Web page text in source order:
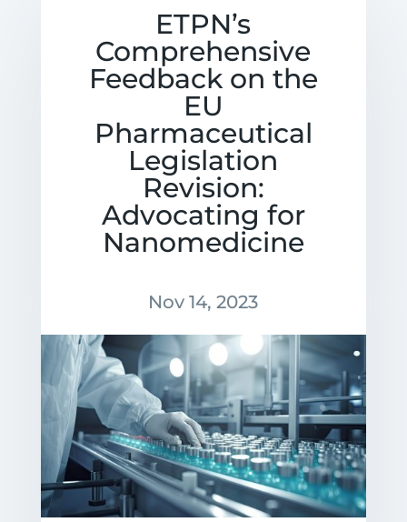
ETPN’s
Comprehensive
Feedback on the
EU
Pharmaceutical
Legislation
Revision:
Advocating for
Nanomedicine
Nov 14, 2023